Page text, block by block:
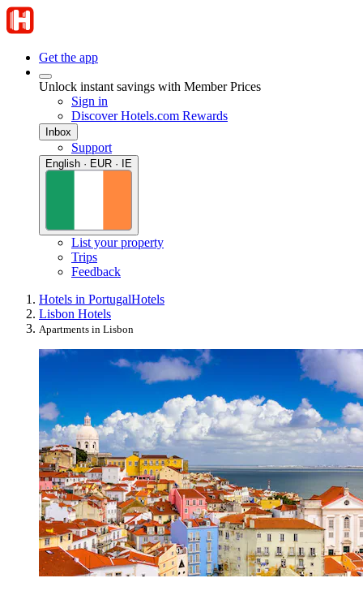
Get the app
Unlock instant savings with Member Prices
Sign in
Discover Hotels.com Rewards
Inbox
Support
English · EUR · IE
List your property
Trips
Feedback
Hotels in PortugalHotels
Lisbon Hotels
Apartments in Lisbon